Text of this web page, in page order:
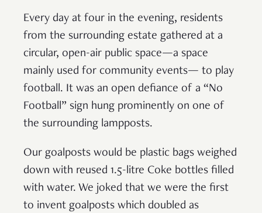
Every day at four in the evening, residents
from the surrounding estate gathered at a
circular, open-air public space—a space
mainly used for community events— to play
football. It was an open defiance of a “No
Football” sign hung prominently on one of
the surrounding lampposts.
Our goalposts would be plastic bags weighed
down with reused 1.5-litre Coke bottles filled
with water. We joked that we were the first
to invent goalposts which doubled as